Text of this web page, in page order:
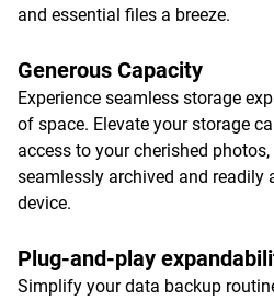
and essential files a breeze.
Generous Capacity
Experience seamless storage
of space. Elevate your storage
access to your cherished
seamlessly archived and readily
device.
Plug-and-play
Simplify your data backup